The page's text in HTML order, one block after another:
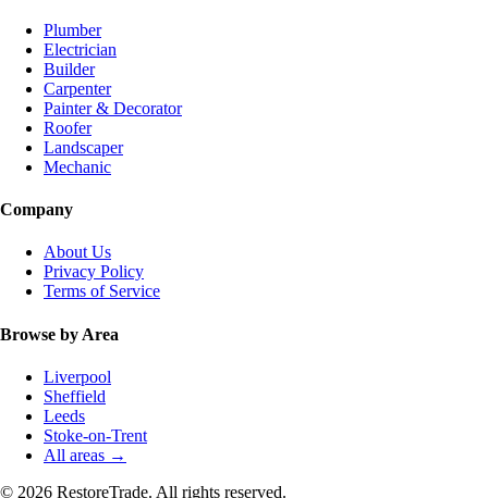
Plumber
Electrician
Builder
Carpenter
Painter & Decorator
Roofer
Landscaper
Mechanic
Company
About Us
Privacy Policy
Terms of Service
Browse by Area
Liverpool
Sheffield
Leeds
Stoke-on-Trent
All areas →
© 2026 RestoreTrade. All rights reserved.